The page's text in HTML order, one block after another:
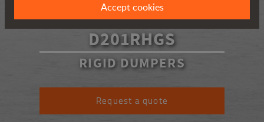
D201RHGS
RIGID DUMPERS
Request a quote
Accept cookies